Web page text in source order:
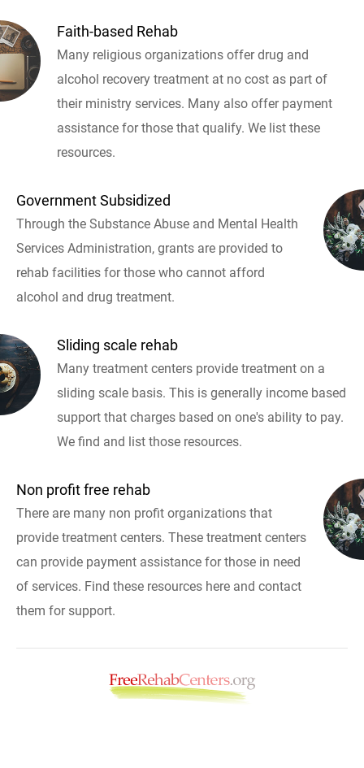
Faith-based Rehab
Many religious organizations offer drug and
alcohol recovery treatment at no cost as part of
their ministry services. Many also offer payment
assistance for those that qualify. We list these
resources.
Government Subsidized
Through the Substance Abuse and Mental Health
Services Administration, grants are provided to
rehab facilities for those who cannot afford
alcohol and drug treatment.
Sliding scale rehab
Many treatment centers provide treatment on a
sliding scale basis. This is generally income based
support that charges based on one's ability to pay.
We find and list those resources.
Non profit free rehab
There are many non profit organizations that
provide treatment centers. These treatment centers
can provide payment assistance for those in need
of services. Find these resources here and contact
them for support.